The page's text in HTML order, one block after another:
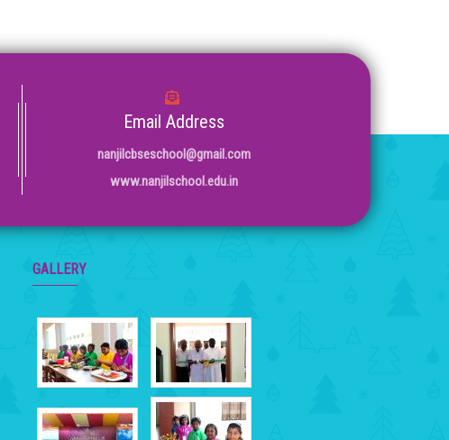
Email Address
nanjilcbseschool@gmail.com
www.nanjilschool.edu.in
GALLERY